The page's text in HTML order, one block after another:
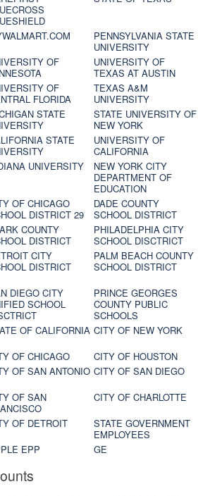
PENNSYLVANIA STATE
UNIVERSITY
OF
UNIVERSITY OF
TEXAS AT AUSTIN
OF
FLORIDA
TEXAS A&M
UNIVERSITY
STATE
STATE UNIVERSITY OF
NEW YORK
STATE
UNIVERSITY OF
CALIFORNIA
UNIVERSITY
NEW YORK CITY
DEPARTMENT OF
EDUCATION
OF CHICAGO
DISTRICT 29
DADE COUNTY
SCHOOL DISTRICT
COUNTY
DISTRICT
PHILADELPHIA CITY
SCHOOL DISCTRICT
CITY
DISTRICT
PALM BEACH COUNTY
SCHOOL DISTRICT
DIEGO CITY
SCHOOL
PRINCE GEORGES
COUNTY PUBLIC
SCHOOLS
OF CALIFORNIA CITY OF NEW YORK
OF CHICAGO
CITY OF HOUSTON
OF SAN ANTONIO CITY OF SAN DIEGO
OF SAN
CITY OF CHARLOTTE
OF DETROIT
STATE GOVERNMENT
EMPLOYEES
EPP GE